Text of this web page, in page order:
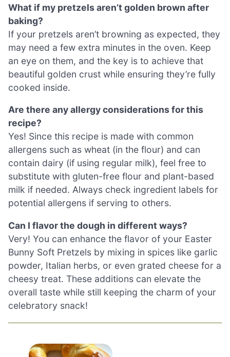
What if my pretzels aren’t golden brown after
baking?
If your pretzels aren’t browning as expected, they
may need a few extra minutes in the oven. Keep
an eye on them, and the key is to achieve that
beautiful golden crust while ensuring they’re fully
cooked inside.
Are there any allergy considerations for this
recipe?
Yes! Since this recipe is made with common
allergens such as wheat (in the flour) and can
contain dairy (if using regular milk), feel free to
substitute with gluten-free flour and plant-based
milk if needed. Always check ingredient labels for
potential allergens if serving to others.
Can I flavor the dough in different ways?
Very! You can enhance the flavor of your Easter
Bunny Soft Pretzels by mixing in spices like garlic
powder, Italian herbs, or even grated cheese for a
cheesy treat. These additions can elevate the
overall taste while still keeping the charm of your
celebratory snack!